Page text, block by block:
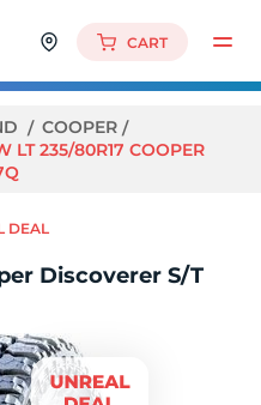
CART
COOPER
LT 235/80R17 COOPER
DEAL
Discoverer S/T